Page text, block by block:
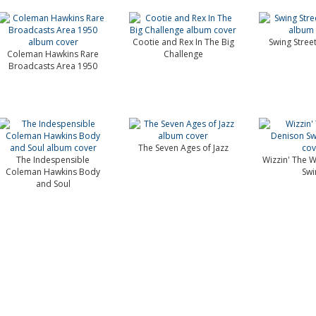
Coleman Hawkins Rare
Broadcasts Area 1950
Cootie and Rex In The Big
Challenge
Swing
The Indespensible
Coleman Hawkins Body
and Soul
The Seven Ages of Jazz
Wizzin' The